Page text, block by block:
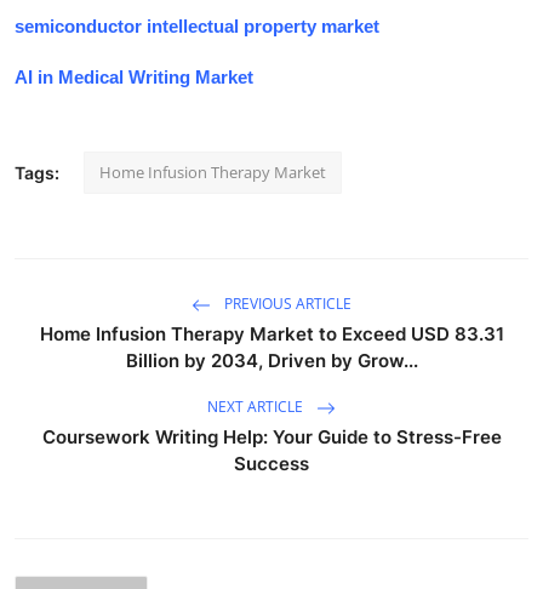
semiconductor intellectual property market
AI in Medical Writing Market
Tags: Home Infusion Therapy Market
PREVIOUS ARTICLE
Home Infusion Therapy Market to Exceed USD 83.31
Billion by 2034, Driven by Grow...
NEXT ARTICLE
Coursework Writing Help: Your Guide to Stress-Free
Success